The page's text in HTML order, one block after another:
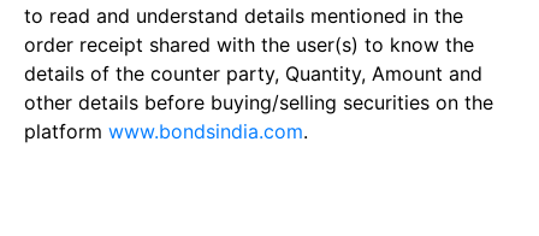
to read and understand details mentioned in the
order receipt shared with the user(s) to know the
details of the counter party, Quantity, Amount and
other details before buying/selling securities on the
platform www.bondsindia.com.